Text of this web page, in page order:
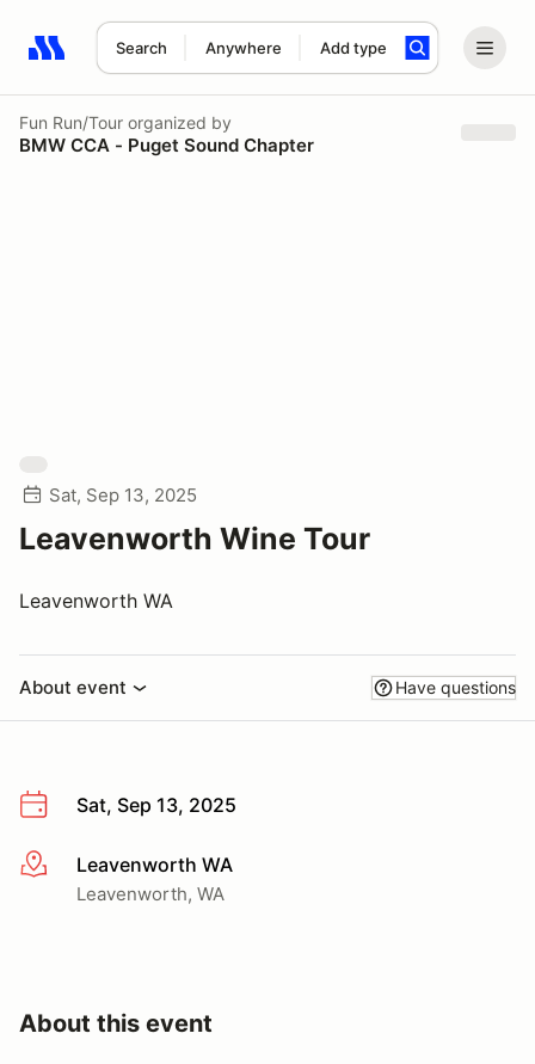
Search Anywhere Add type
Search results: No search term
Fun Run/Tour organized by
BMW CCA - Puget Sound Chapter
Sat, Sep 13, 2025
Leavenworth Wine Tour
Leavenworth WA
About event Have questions
Sat, Sep 13, 2025
More infoLeavenworth WA
Leavenworth, WA
About this event